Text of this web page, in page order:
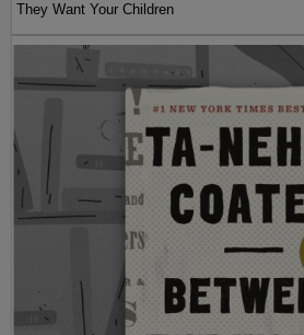
They Want Your Children